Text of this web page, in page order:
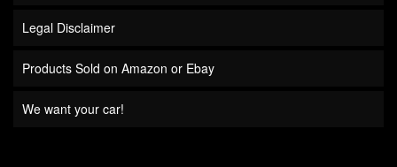
Legal Disclaimer
Products Sold on Amazon or Ebay
We want your car!